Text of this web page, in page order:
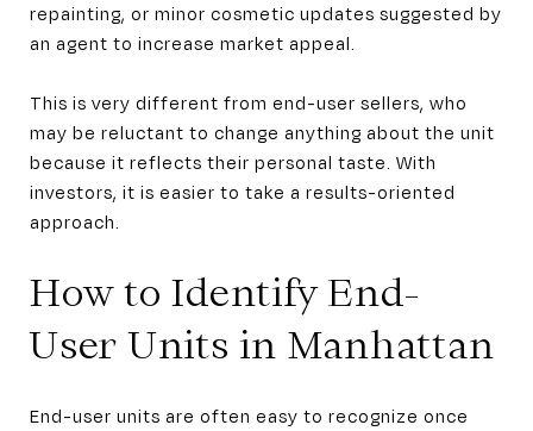
repainting, or minor cosmetic updates suggested by
an agent to increase market appeal.
This is very different from end-user sellers, who
may be reluctant to change anything about the unit
because it reflects their personal taste. With
investors, it is easier to take a results-oriented
approach.
How to Identify End-
User Units in Manhattan
End-user units are often easy to recognize once